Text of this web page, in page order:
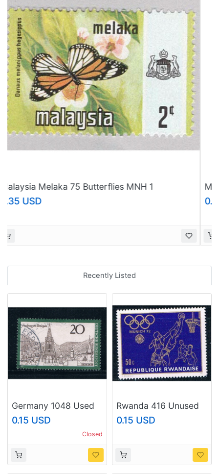
Malaysia Melaka 75 Butterflies MNH 3
(BP97624)
0.35 USD
Recently Listed
Germany 1048 Used
Freiburg im Breisgau
(GI0301P77)+
0.15 USD
Closed
Rwanda 416 Unused
Basketball (R0341)
0.15 USD